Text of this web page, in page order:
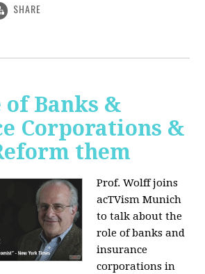
SHARE
of Banks &
Corporations &
them
Prof. Wolff joins
acTVism Munich
to talk about the
role of banks and
insurance
corporations in